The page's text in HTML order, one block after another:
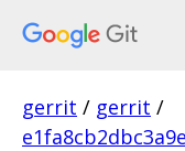
gerrit / gerrit /